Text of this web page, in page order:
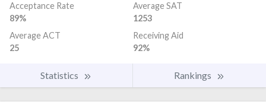
Acceptance Rate
89%
Average SAT
1253
Average ACT
25
Receiving Aid
92%
Statistics Rankings